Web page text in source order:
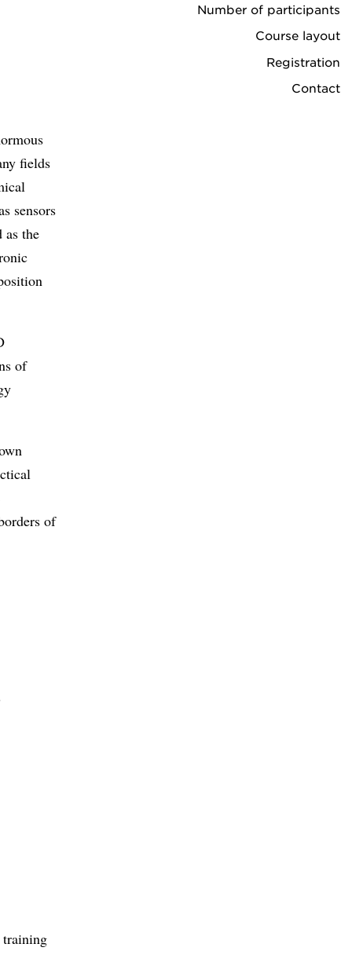
Number of participants
Course layout
Registration
Contact
fields
sensors
as the
of
of
training